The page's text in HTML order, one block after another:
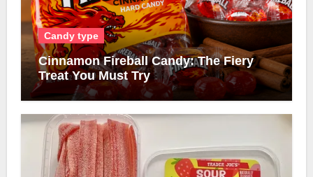
Candy type
Cinnamon Fireball Candy: The Fiery
Treat You Must Try